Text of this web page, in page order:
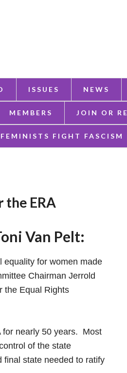
ISSUES NEWS
MEMBERS JOIN OR
FIGHT FASCISM
the ERA
Van Pelt:
equality for women made
Chairman Jerrold
the Equal Rights
for nearly 50 years. Most
of the state
final state needed to ratify